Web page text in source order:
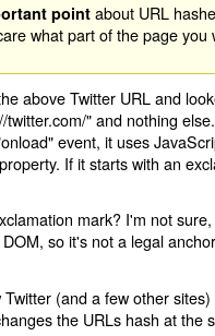
point about URL
what part of the page
above Twitter URL and
twitter.com/" and nothing
event, it uses
If it starts with an
mark? I'm not
so it's not a legal
(and a few other
the URLs hash at